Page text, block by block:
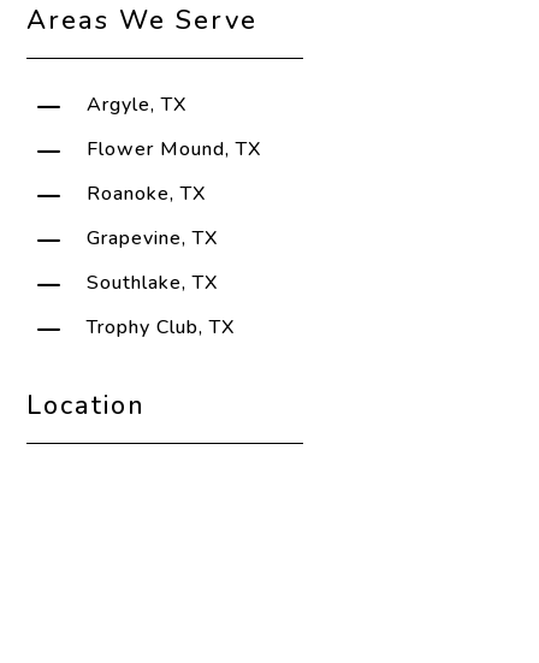
Areas We Serve
K Argyle, TX
K Flower Mound, TX
K Roanoke, TX
K Grapevine, TX
K Southlake, TX
K Trophy Club, TX
Location